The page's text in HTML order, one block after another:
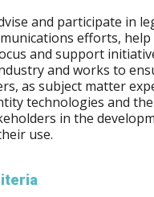
and participate in
efforts,
and support
and works to
as subject matter
technologies and
in the
use.